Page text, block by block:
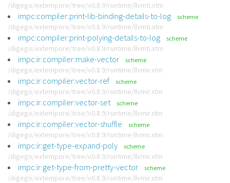
/digego/extempore/tree/v0.8.9/runtime/llvmti.xtm
impc:compiler:print-lib-binding-details-to-log scheme
/digego/extempore/tree/v0.8.9/runtime/llvmti.xtm
impc:compiler:print-polying-details-to-log scheme
/digego/extempore/tree/v0.8.9/runtime/llvmti.xtm
impc:ir:compiler:make-vector scheme
/digego/extempore/tree/v0.8.9/runtime/llvmir.xtm
impc:ir:compiler:vector-ref scheme
/digego/extempore/tree/v0.8.9/runtime/llvmir.xtm
impc:ir:compiler:vector-set scheme
/digego/extempore/tree/v0.8.9/runtime/llvmir.xtm
impc:ir:compiler:vector-shuffle scheme
/digego/extempore/tree/v0.8.9/runtime/llvmir.xtm
impc:ir:get-type-expand-poly scheme
/digego/extempore/tree/v0.8.9/runtime/llvmir.xtm
impc:ir:get-type-from-pretty-vector scheme
/digego/extempore/tree/v0.8.9/runtime/llvmir.xtm